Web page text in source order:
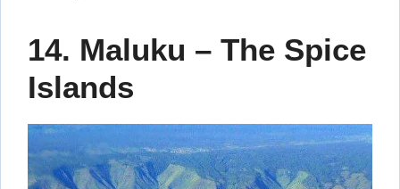
14. Maluku – The Spice
Islands